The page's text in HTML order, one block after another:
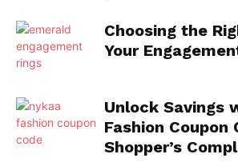
Choosing the
Your
Unlock Savings
Fashion Coupon
Shopper’s